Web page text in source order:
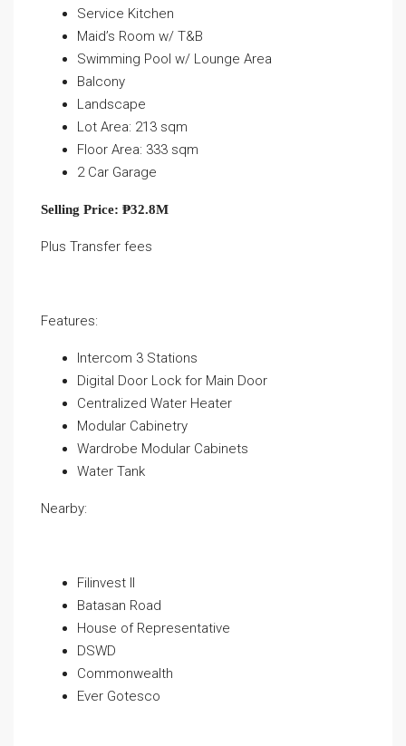
Service Kitchen
Maid’s Room w/ T&B
Swimming Pool w/ Lounge Area
Balcony
Landscape
Lot Area: 213 sqm
Floor Area: 333 sqm
2 Car Garage
Selling Price: ₱32.8M
Plus Transfer fees
Features:
Intercom 3 Stations
Digital Door Lock for Main Door
Centralized Water Heater
Modular Cabinetry
Wardrobe Modular Cabinets
Water Tank
Nearby:
Filinvest II
Batasan Road
House of Representative
DSWD
Commonwealth
Ever Gotesco